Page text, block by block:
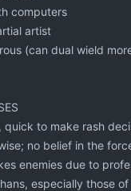
computers
artist
(can dual wield
quick to make rash
no belief in the
enemies due to
especially those